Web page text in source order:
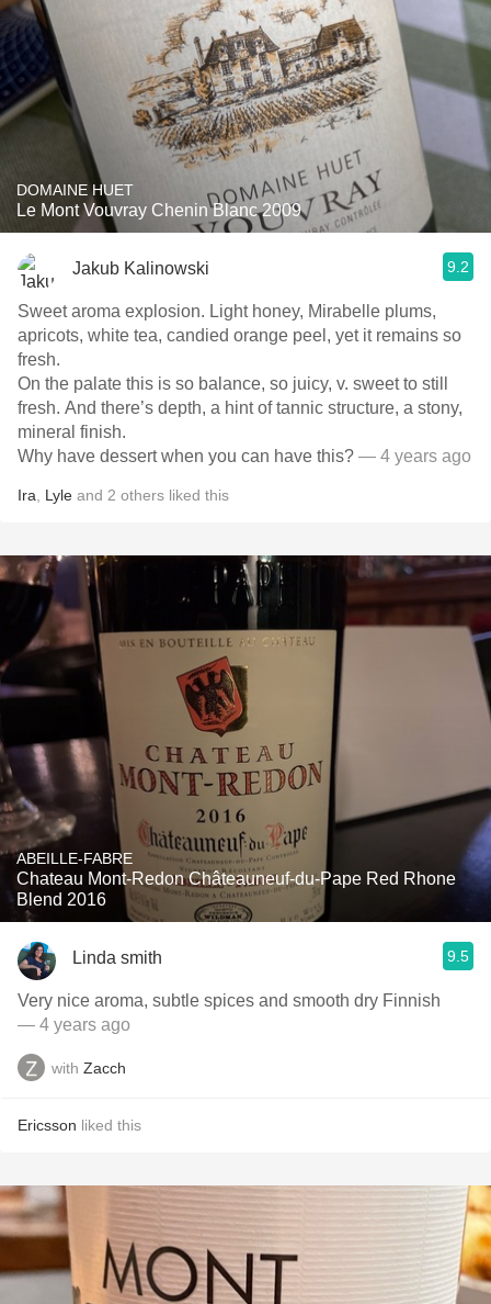
DOMAINE HUET
Le Mont Vouvray Chenin Blanc 2009
Jakub Kalinowski 9.2
Sweet aroma explosion. Light honey, Mirabelle plums,
apricots, white tea, candied orange peel, yet it remains so
fresh.
On the palate this is so balance, so juicy, v. sweet to still
fresh. And there’s depth, a hint of tannic structure, a stony,
mineral finish.
Why have dessert when you can have this? — 4 years ago
Ira Lyle and 2 others liked this
ABEILLE-FABRE
Chateau Mont-Redon Châteauneuf-du-Pape Red Rhone
Blend 2016
Linda smith 9.5
Very nice aroma, subtle spices and smooth dry Finnish
— 4 years ago
with Zacch
Ericsson liked this